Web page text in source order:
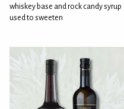
whiskey base and rock candy syrup
used to sweeten